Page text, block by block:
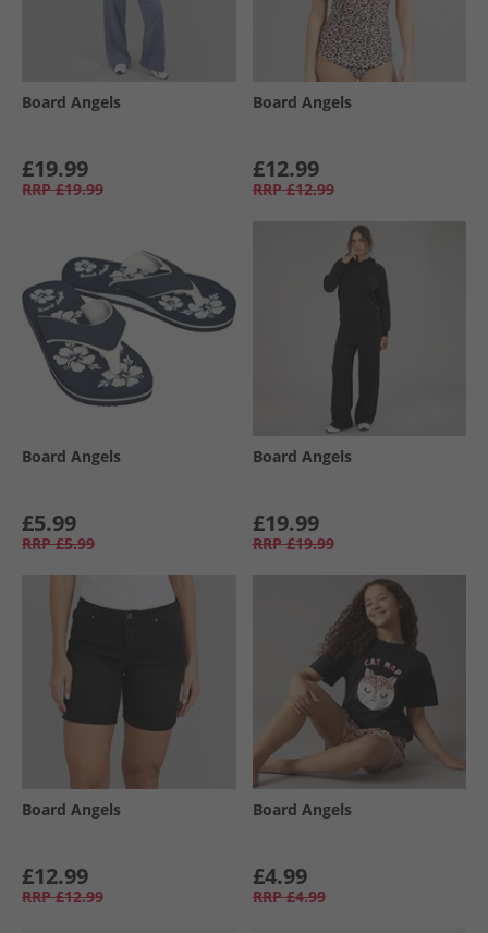
Board Angels
£19.99
RRP £19.99
Board Angels
£12.99
RRP £12.99
Board Angels
£5.99
RRP £5.99
Board Angels
£19.99
RRP £19.99
Board Angels
£12.99
RRP £12.99
Board Angels
£4.99
RRP £4.99